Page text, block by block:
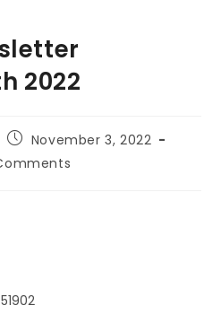
2022
November 3, 2022